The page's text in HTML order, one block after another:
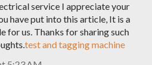
service I appreciate your
have put into this article, It is a
for us. Thanks for sharing such
test and tagging machine